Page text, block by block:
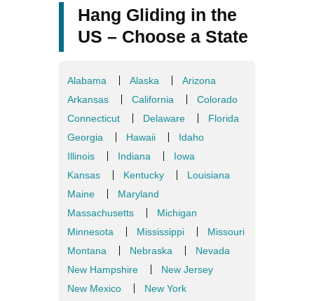
Hang Gliding in the
US – Choose a State
Alabama Alaska
Arizona
Arkansas
California
Colorado
Connecticut
Delaware
Florida
Georgia
Hawaii
Idaho
Illinois
Indiana
Iowa
Kansas
Kentucky
Louisiana
Maine
Maryland
Massachusetts
Michigan
Minnesota
Mississippi
Missouri
Montana
Nebraska
Nevada
New Hampshire
New Jersey
New Mexico
New York